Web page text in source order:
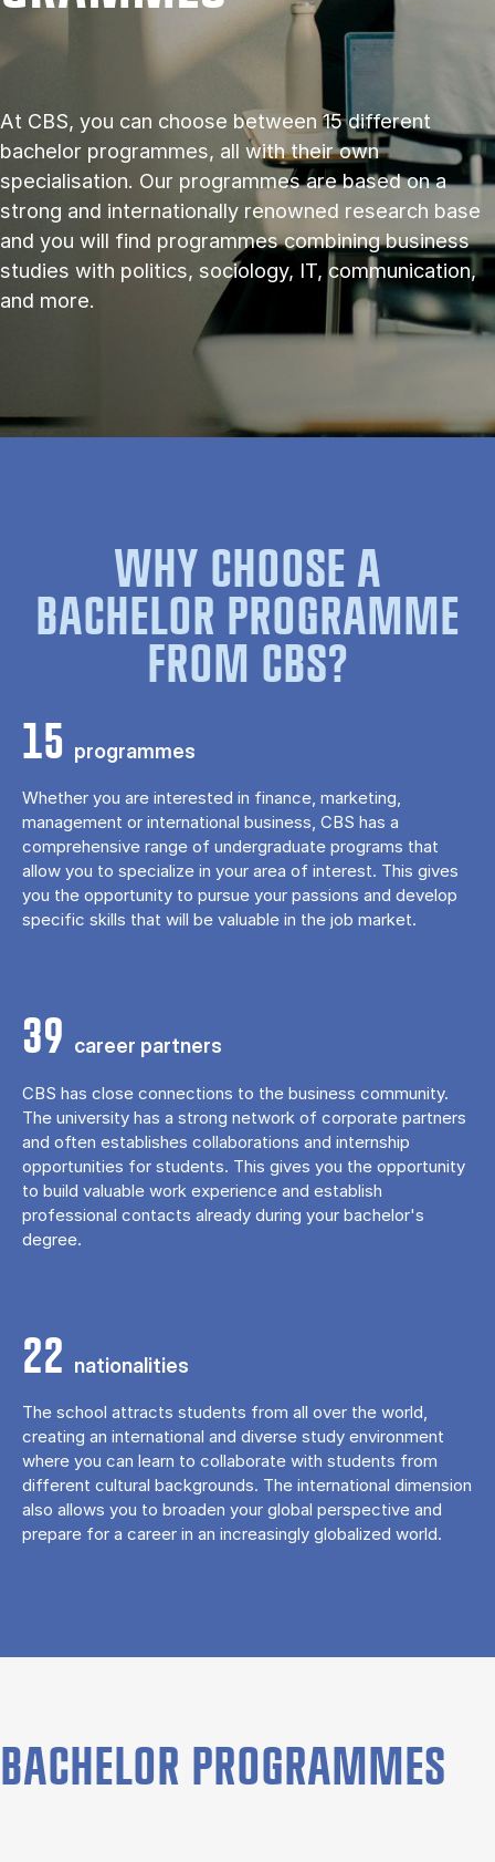
At CBS, you can choose between 15 different
bachelor programmes, all with their own
specialisation. Our programmes are based on a
strong and internationally renowned research base
and you will find programmes combining business
studies with politics, sociology, IT, communication,
and more.
WHY CHOOSE A
BACHELOR PROGRAMME
FROM CBS?
15 programmes
Whether you are interested in finance, marketing,
management or international business, CBS has a
comprehensive range of undergraduate programs that
allow you to specialize in your area of ​​interest. This gives
you the opportunity to pursue your passions and develop
specific skills that will be valuable in the job market.
39 career partners
CBS has close connections to the business community.
The university has a strong network of corporate partners
and often establishes collaborations and internship
opportunities for students. This gives you the opportunity
to build valuable work experience and establish
professional contacts already during your bachelor's
degree.
22 nationalities
The school attracts students from all over the world,
creating an international and diverse study environment
where you can learn to collaborate with students from
different cultural backgrounds. The international dimension
also allows you to broaden your global perspective and
prepare for a career in an increasingly globalized world.
BACHELOR PROGRAMMES